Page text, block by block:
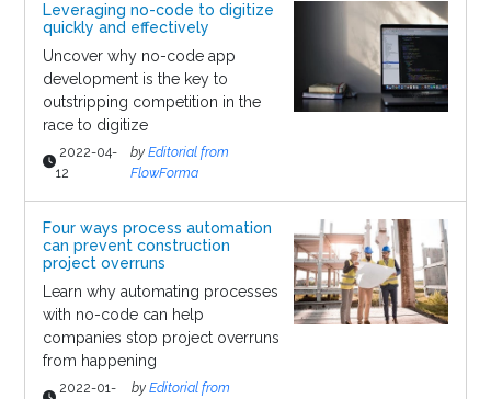
Leveraging no-code to digitize
quickly and effectively
Uncover why no-code app
development is the key to
outstripping competition in the
race to digitize
2022-04-
12
by Editorial from
FlowForma
Four ways process automation
can prevent construction
project overruns
Learn why automating processes
with no-code can help
companies stop project overruns
from happening
2022-01-
by Editorial from